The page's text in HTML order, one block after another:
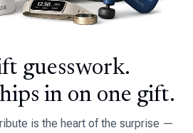
guesswork.
in on one gift.
is the heart of the surprise —